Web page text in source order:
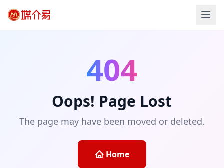
404
Oops! Page Lost
The page may have been moved or deleted.
Home